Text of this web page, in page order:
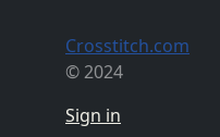
Crosstitch.com
© 2024
Sign in